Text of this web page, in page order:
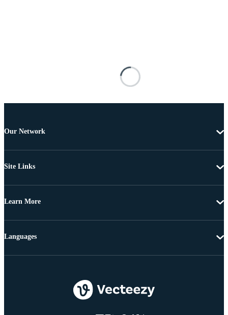
Our Network
Site Links
Learn More
Languages